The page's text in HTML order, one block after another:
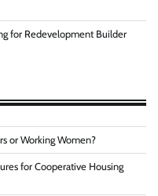
for Redevelopment Builder
or Working Women?
for Cooperative Housing